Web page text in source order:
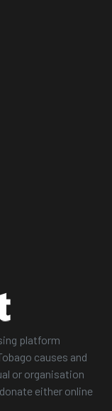
platform
causes and
or organisation
either online